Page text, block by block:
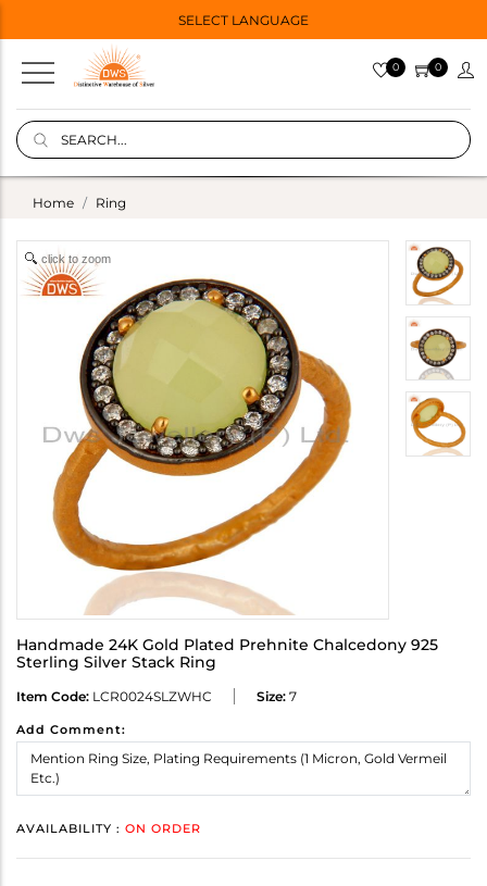
SELECT LANGUAGE
0 0
Home Ring
click to zoom
Handmade 24K Gold Plated Prehnite Chalcedony 925
Sterling Silver Stack Ring
Item Code: LCR0024SLZWHC Size: 7
Add Comment:
AVAILABILITY : ON ORDER